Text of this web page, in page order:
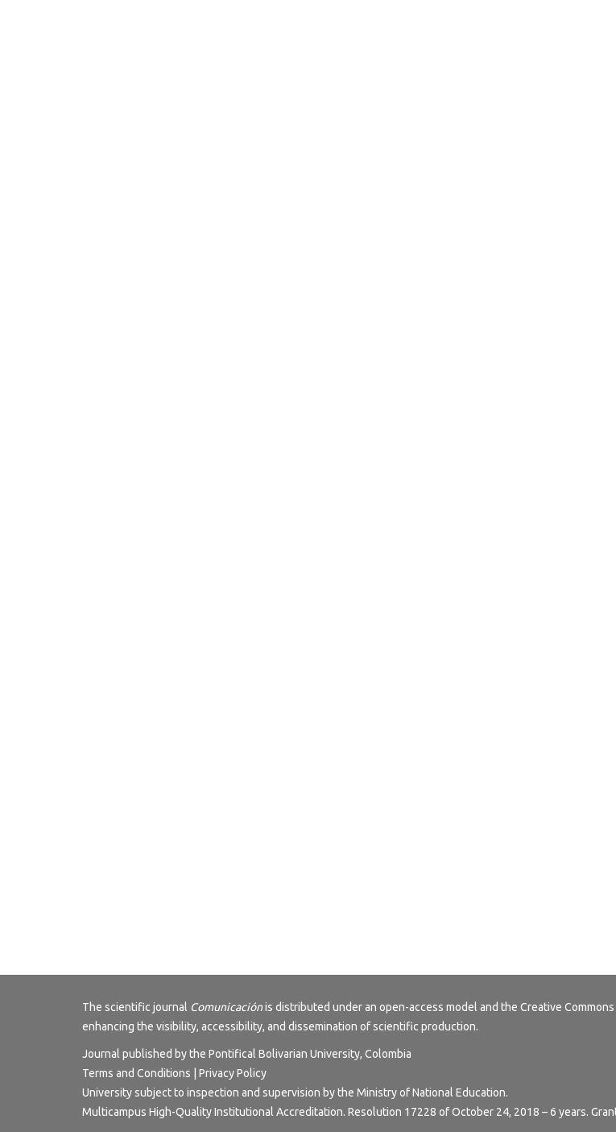
The scientific journal Comunicaciónis distributed under an open-access model and the Creative
enhancing the visibility, accessibility, and dissemination of scientific production.
Journal published by the Pontifical Bolivarian University, Colombia
Terms and Conditions | Privacy Policy
University subject to inspection and supervision by the Ministry of National Education.
Multicampus High-Quality Institutional Accreditation. Resolution 17228 of October 24, 2018 – 6 years.